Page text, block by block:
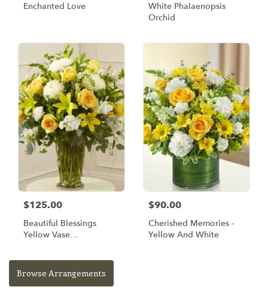
Enchanted Love
White Phalaenopsis
Orchid
$125.00
Beautiful Blessings
Yellow Vase
$90.00
Cherished Memories -
Yellow And White
Browse Arrangements